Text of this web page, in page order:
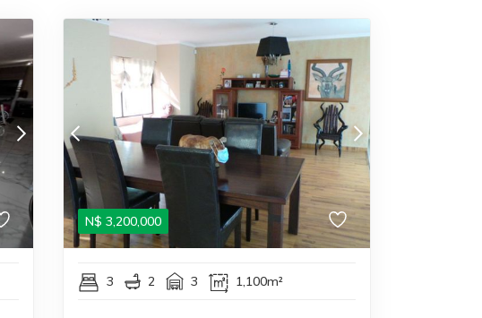
N$ 3,200,000
3 2 3 1,100m²